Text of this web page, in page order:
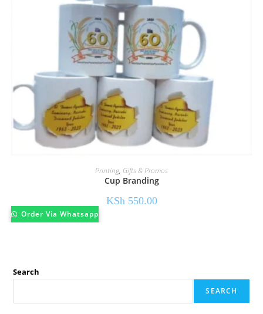
Printing, Gifts & Promos
Cup Branding
KSh550.00
Order Via Whatsapp
Search
SEARCH